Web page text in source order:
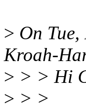
> On
Kroah-
> > > Hi
> > >